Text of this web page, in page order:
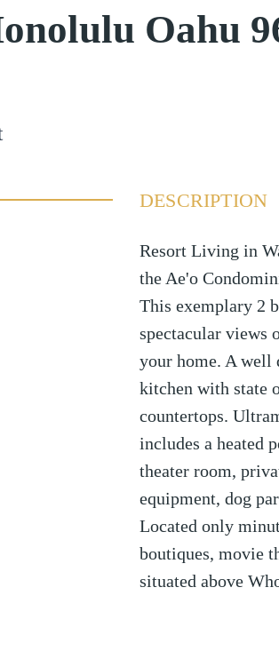
Oahu
DESCRIPTION
Resort Living in
the Ae'o
This exemplary 2
spectacular views
your home. A well
kitchen with state
countertops.
includes a heated
theater room,
equipment, dog
Located only
boutiques, movie
situated above